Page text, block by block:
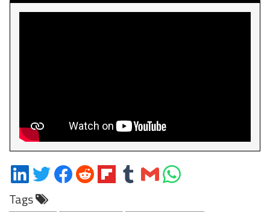
Share
on
LinkedIn
Share
on
Twitter
Share
on
Share
on
Share
on
Share
on
Share
via
Share
on
Tags